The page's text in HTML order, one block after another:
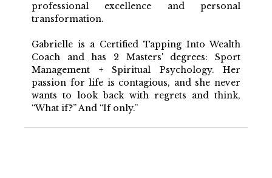
professional excellence and personal
transformation.
Gabrielle is a Certified Tapping Into Wealth
Coach and has 2 Masters' degrees: Sport
Management + Spiritual Psychology. Her
passion for life is contagious, and she never
wants to look back with regrets and think,
“What if?” And “If only.”